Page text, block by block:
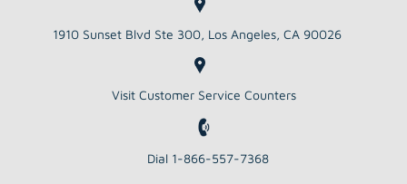
1910 Sunset Blvd Ste 300, Los Angeles, CA 90026
Visit Customer Service Counters
Dial 1-866-557-7368